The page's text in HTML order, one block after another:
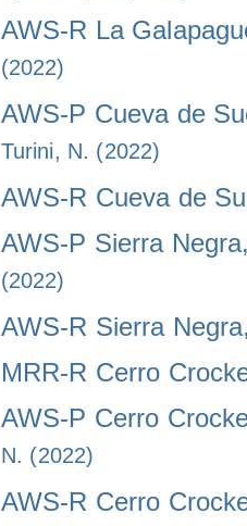
AWS-R La
(2022)
AWS-P Cueva de
Turini, N. (2022)
AWS-R Cueva de
AWS-P Sierra
(2022)
AWS-R Sierra
MRR-R Cerro
AWS-P Cerro
N. (2022)
AWS-R Cerro